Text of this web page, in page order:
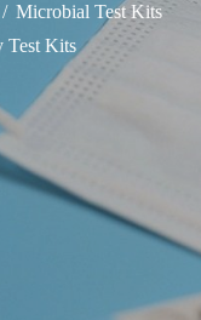
Microbial Test Kits
Test Kits